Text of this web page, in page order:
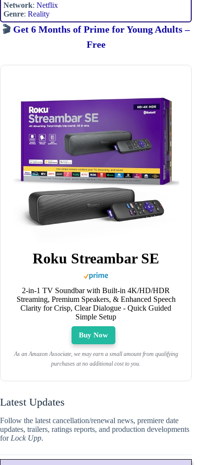
Network: Netflix
Genre: Reality
🎬 Get 6 Months of Prime for Young Adults –
Free
Roku Streambar SE
2-in-1 TV Soundbar with Built-in 4K/HD/HDR
Streaming, Premium Speakers, & Enhanced Speech
Clarity for Crisp, Clear Dialogue - Quick Guided
Simple Setup
Buy Now
As an Amazon Associate, we may earn a small amount from qualifying
purchases at no additional cost to you.
Latest Updates
Follow the latest cancellation/renewal news, premiere date
updates, trailers, ratings reports, and production developments
for Lock Upp.